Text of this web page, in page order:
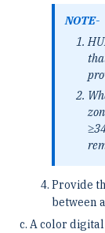
NOTE-
Provide
between
A color digital